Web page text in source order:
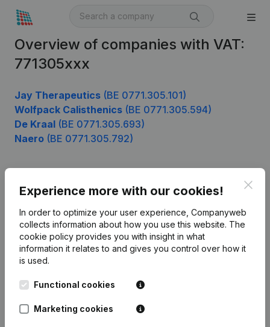
Overview of companies with VAT:
771305xxx
Jay Therapeutics (BE 0771.305.101)
Wolfpack Calisthenics (BE 0771.305.594)
De Kraal (BE 0771.305.693)
Naero (BE 0771.305.792)
Experience more with our cookies!
In order to optimize your user experience, Companyweb
collects information about how you use this website. The
cookie policy provides you with insight in what
information it relates to and gives you control over how it
is used.
Functional cookies
Marketing cookies
English
Leuvensesteenweg
1800 Vilvoorde
Product
Company information
Monitoring
International search